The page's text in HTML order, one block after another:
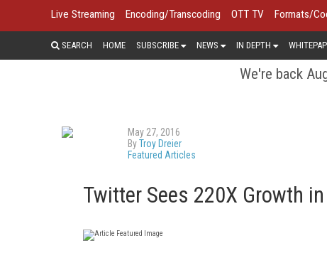
Live Streaming Encoding/Transcoding OTT TV Formats/
SEARCH HOME SUBSCRIBE NEWS IN DEPTH
We're back
May 27, 2016
ByTroy Dreier
Featured Articles
Twitter Sees 220X Growth